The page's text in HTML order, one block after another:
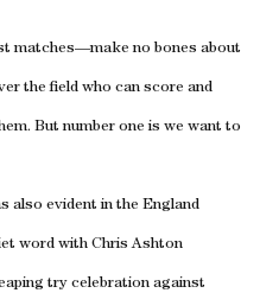
matches—make no bones about
the field who can score and
But number one is we want to
also evident in the England
word with Chris Ashton
try celebration against